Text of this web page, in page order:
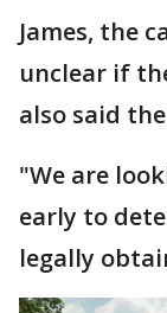
James, the
unclear if
also said
"We are
early to
legally